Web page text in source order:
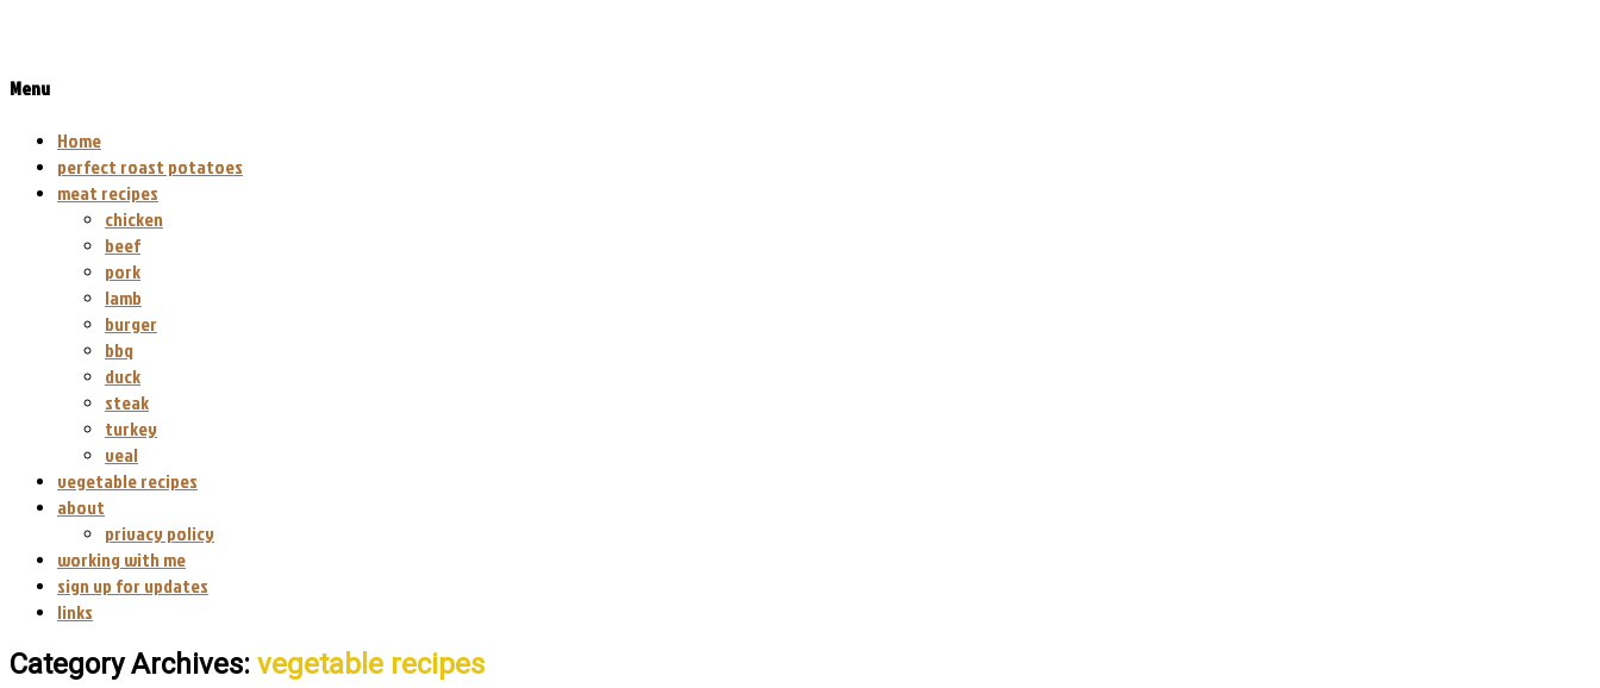
Menu
Home
perfect roast potatoes
meat recipes
chicken
beef
pork
lamb
burger
bbq
duck
steak
turkey
veal
vegetable recipes
about
privacy policy
working with me
sign up for updates
links
Category Archives: vegetable recipes